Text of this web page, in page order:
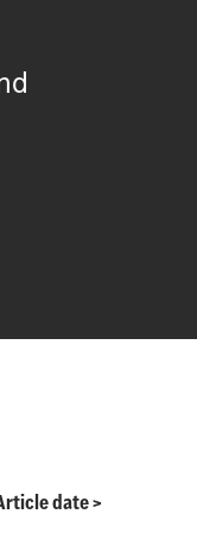
date>